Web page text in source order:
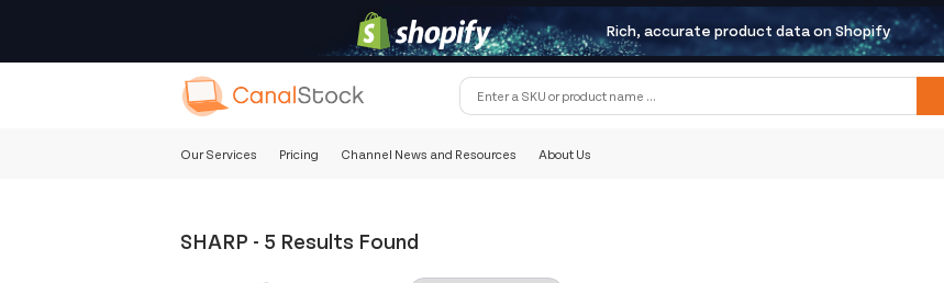
Rich, accurate product data on Shopify
Our Services Pricing Channel News and Resources About Us
SHARP - 5 Results Found